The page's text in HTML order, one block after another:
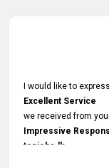
I would like to
Excellent Service
we received from
Impressive
topjobs.lk